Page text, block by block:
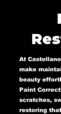
At
make
beauty
Paint
scratches,
restoring